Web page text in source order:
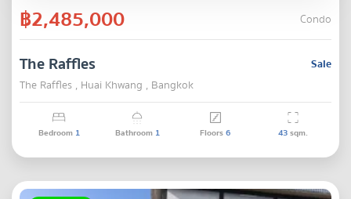
฿2,485,000 Condo
Sale
The Raffles
The Raffles , Huai Khwang , Bangkok
Bedroom 1 Bathroom 1 Floors6 43sqm.